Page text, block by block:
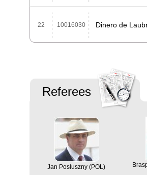
22 10016030 Dinero de
Referees
Jan Posluszny (POL)